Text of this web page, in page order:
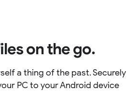
on the go.
a thing of the past. Securely
PC to your Android device